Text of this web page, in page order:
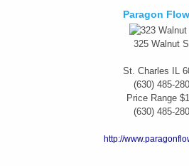
Paragon
325 Walnut
St. Charles IL
(630) 485-
Price Range
(630) 485-
http://